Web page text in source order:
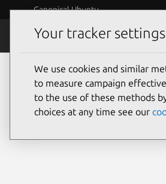
Canonical Ubuntu
Security
Your tracker settings
We use cookies and similar
to measure campaign
to the use of these methods
choices at any time see our